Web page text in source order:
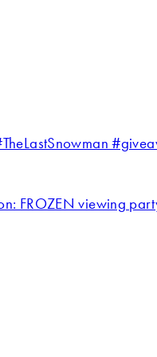
FROZEN viewing